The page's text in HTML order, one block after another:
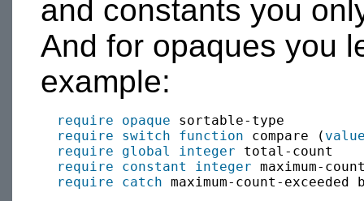
and constants you
And for opaques you
example:
require opaque sortable-type
require
switch function compare (
require
global integer total-count
require
constant integer maximum-
require
catch maximum-count-exceeded